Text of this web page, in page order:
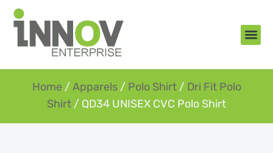
Home / Apparels/ Polo Shirt/ Dri Fit Polo
Shirt / QD34 UNISEX CVC Polo Shirt